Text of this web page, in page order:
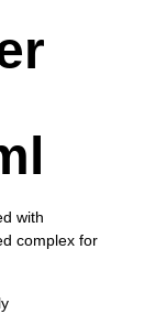
with
complex for